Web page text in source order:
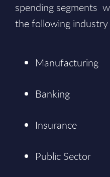
spending segments
the following industry
Manufacturing
Banking
Insurance
Public Sector